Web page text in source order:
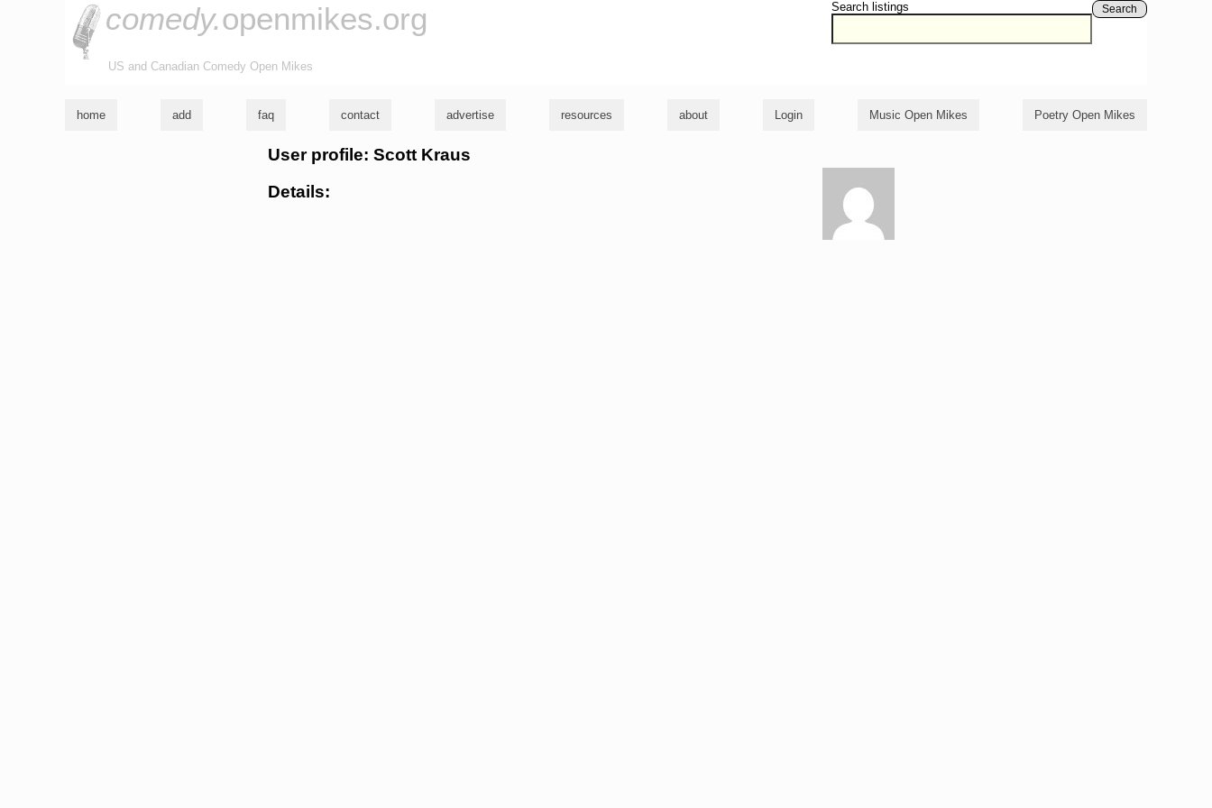
Search listings Search
comedy.openmikes.org
US and Canadian Comedy Open Mikes
home add faq contact advertise resources about Login Music Open Mikes Poetry Open Mikes
User profile: Scott Kraus
Details: